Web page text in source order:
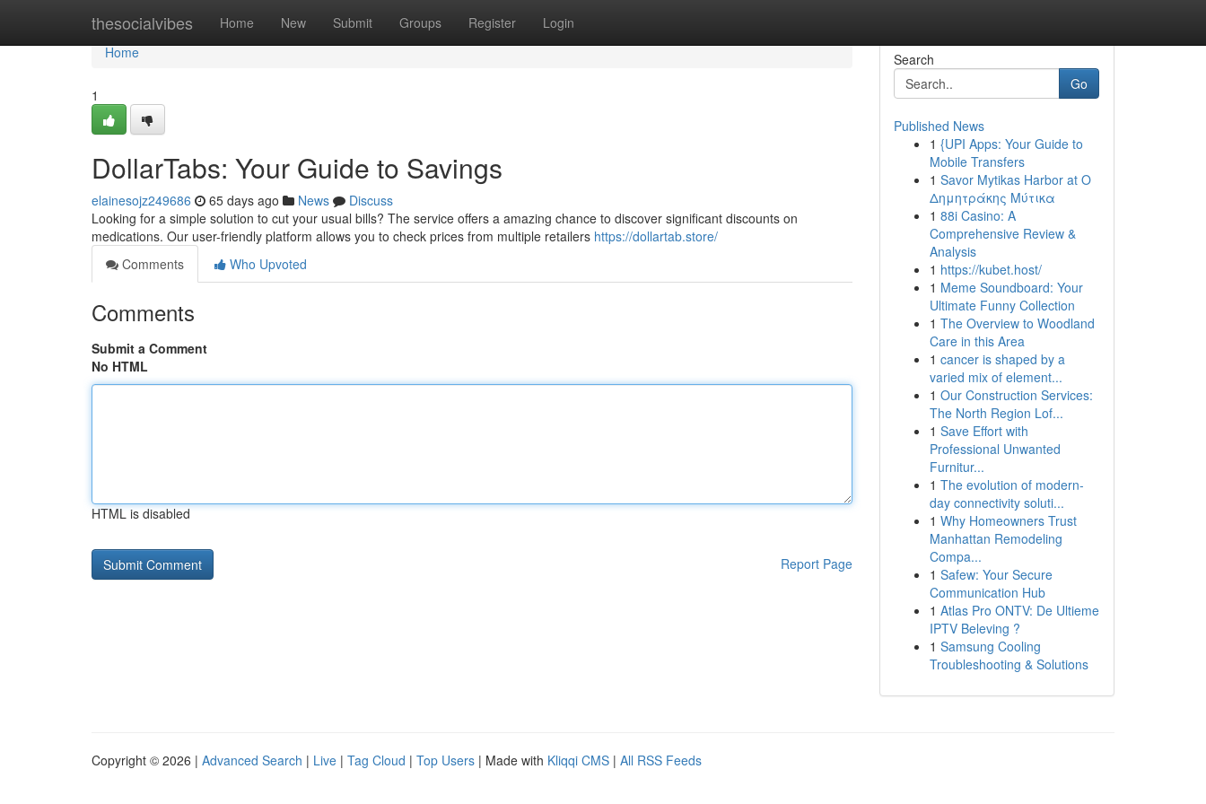
thesocialvibes Home New Submit Groups Register Login
Home
Home
1
DollarTabs: Your Guide to Savings
elainesojz249686 65 days ago News
Discuss
Looking for a simple solution to cut your usual bills? The service offers a amazing chance to discover significant discounts on
medications. Our user-friendly platform allows you to check prices from multiple retailers https://dollartab.store/
Comments
Who Upvoted
Comments
Submit a Comment
No HTML
HTML is disabled
Report Page
Search
Go
Published News
1 {UPI Apps: Your Guide to
Mobile Transfers
1 Savor Mytikas Harbor at Ο
Δημητράκης Μύτικα
1 88i Casino: A
Comprehensive Review &
Analysis
1 https://kubet.host/
1 Meme Soundboard: Your
Ultimate Funny Collection
1 The Overview to Woodland
Care in this Area
1 cancer is shaped by a
varied mix of element...
1 Our Construction Services:
The North Region Lof...
1 Save Effort with
Professional Unwanted
Furnitur...
1 The evolution of modern-
day connectivity soluti...
1 Why Homeowners Trust
Manhattan Remodeling
Compa...
1 Safew: Your Secure
Communication Hub
1 Atlas Pro ONTV: De Ultieme
IPTV Beleving ?
1 Samsung Cooling
Troubleshooting & Solutions
Copyright © 2026 | Advanced Search | Live | Tag Cloud | Top Users | Made with Kliqqi CMS | All RSS Feeds